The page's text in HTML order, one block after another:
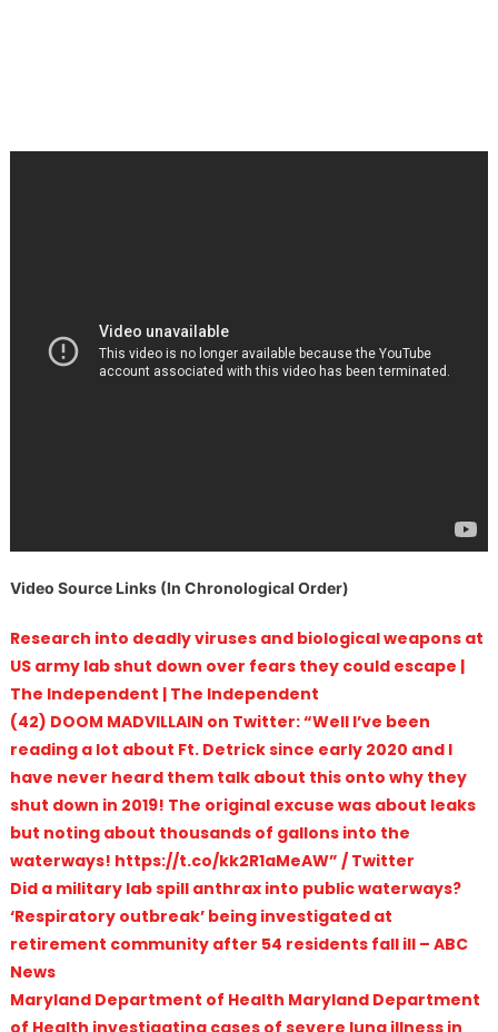
Video Source Links (In Chronological Order)
Research into deadly viruses and biological weapons at
US army lab shut down over fears they could escape |
The Independent | The Independent
(42) DOOM MADVILLAIN on Twitter: “Well I’ve been
reading a lot about Ft. Detrick since early 2020 and I
have never heard them talk about this onto why they
shut down in 2019! The original excuse was about leaks
but noting about thousands of gallons into the
waterways! https://t.co/kk2R1aMeAW” / Twitter
Did a military lab spill anthrax into public waterways?
‘Respiratory outbreak’ being investigated at
retirement community after 54 residents fall ill – ABC
News
Maryland Department of Health Maryland Department
of Health investigating cases of severe lung illness in